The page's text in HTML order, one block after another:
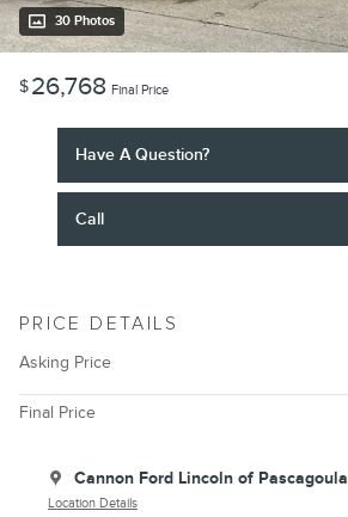
30 Photos
$26,768 Final Price
Have A Question?
Call
PRICE DETAILS
Asking Price
Final Price
Cannon Ford Lincoln of Pascagoula
Location Details